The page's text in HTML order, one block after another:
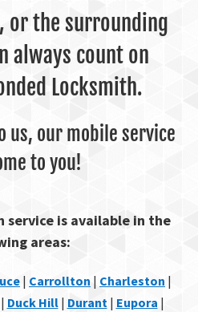
or the surrounding
always count on
Locksmith.
us, our mobile service
to you!
service is available in the
areas:
| Carrollton | Charleston |
Duck Hill| Durant| Eupora |